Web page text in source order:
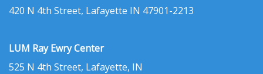
420 N 4th Street, Lafayette IN 47901-2213
LUM Ray Ewry Center
525 N 4th Street, Lafayette, IN